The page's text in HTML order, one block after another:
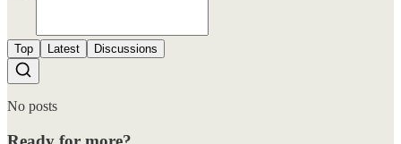
Top Latest Discussions
No posts